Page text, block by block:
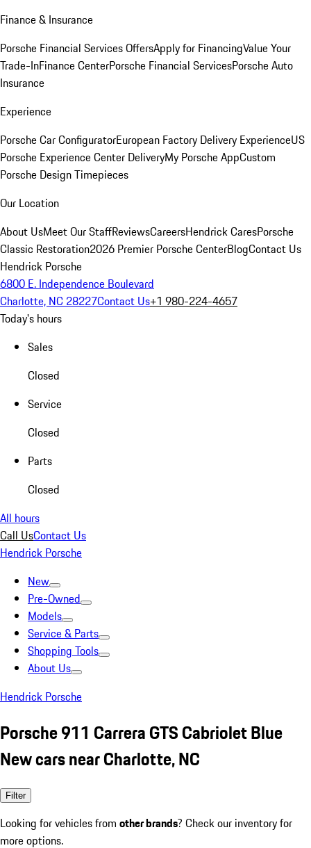
Finance & Insurance
Porsche Financial Services OffersApply for FinancingValue Your
Trade-InFinance CenterPorsche Financial ServicesPorsche Auto
Insurance
Experience
Porsche Car ConfiguratorEuropean Factory Delivery ExperienceUS
Porsche Experience Center DeliveryMy Porsche AppCustom
Porsche Design Timepieces
Our Location
About UsMeet Our StaffReviewsCareersHendrick CaresPorsche
Classic Restoration2026 Premier Porsche CenterBlogContact Us
Hendrick Porsche
6800 E. Independence Boulevard
Charlotte, NC 28227Contact Us+1 980-224-4657
Today's hours
Sales
Closed
Service
Closed
Parts
Closed
All hours
Call UsContact Us
Hendrick Porsche
New
Pre-Owned
Models
Service & Parts
Shopping Tools
About Us
Hendrick Porsche
Porsche 911 Carrera GTS Cabriolet Blue
New cars near Charlotte, NC
Filter
Looking for vehicles from other brands? Check our inventory for
more options.